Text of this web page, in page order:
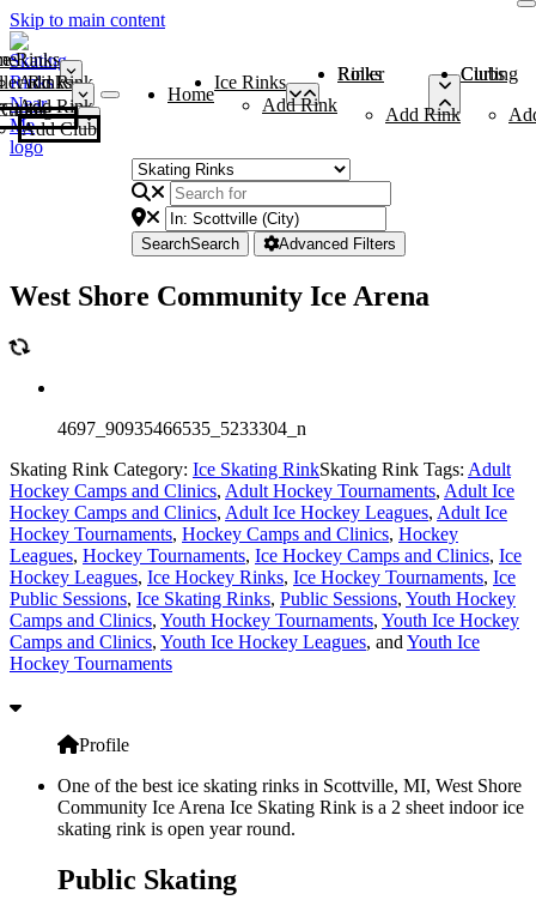
Skip to main content
Rinks
Add Rink
Rinks
Add Rink
Curling Clubs
Add Club
Home
Ice Rinks
Add Rink
Roller Rinks
Add Rink
Curling Clubs
SearchSearch Advanced Filters
West Shore Community Ice Arena
4697_90935466535_5233304_n
Skating Rink Category: Ice Skating RinkSkating Rink Tags: Adult
Hockey Camps and Clinics, Adult Hockey Tournaments, Adult Ice
Hockey Camps and Clinics, Adult Ice Hockey Leagues, Adult Ice
Hockey Tournaments, Hockey Camps and Clinics, Hockey
Leagues, Hockey Tournaments, Ice Hockey Camps and Clinics, Ice
Hockey Leagues, Ice Hockey Rinks, Ice Hockey Tournaments, Ice
Public Sessions, Ice Skating Rinks, Public Sessions, Youth Hockey
Camps and Clinics, Youth Hockey Tournaments, Youth Ice Hockey
Camps and Clinics, Youth Ice Hockey Leagues, and Youth Ice
Hockey Tournaments
Profile
One of the best ice skating rinks in Scottville, MI, West Shore
Community Ice Arena Ice Skating Rink is a 2 sheet indoor ice
skating rink is open year round.
Public Skating